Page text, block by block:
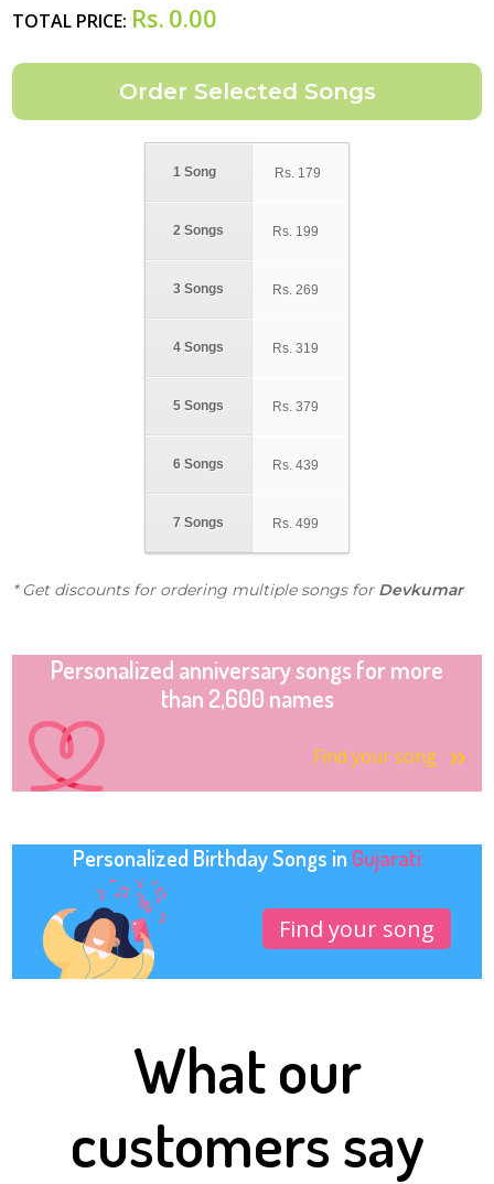
TOTAL PRICE: Rs. 0.00
1 Song
2 Songs
3 Songs
4 Songs
5 Songs
6 Songs
7 Songs
Rs. 179
Rs. 199
Rs. 269
Rs. 319
Rs. 379
Rs. 439
Rs. 499
* Get discounts for ordering multiple songs for Devkumar
Personalized anniversary songs for more
than 2,600 names
Find your song
Personalized Birthday Songs in Gujarati
Find your song
What our
customers say